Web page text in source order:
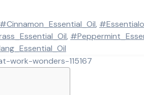
#Cinnamon_Essential_Oil,
,